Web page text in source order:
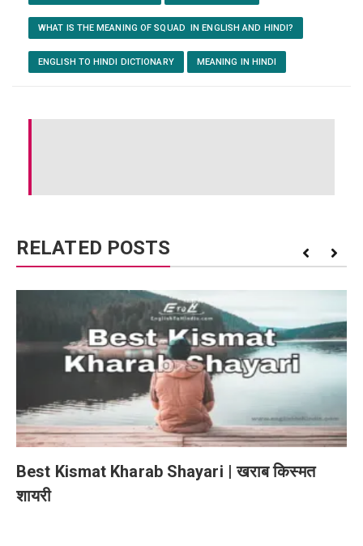
WHAT IS THE MEANING OF SQUAD IN ENGLISH AND HINDI?
ENGLISH TO HINDI DICTIONARY MEANING IN HINDI
RELATED POSTS
Best Kismat Kharab Shayari | खराब किस्मत
शायरी